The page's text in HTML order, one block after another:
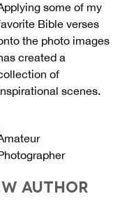
some of my
Bible verses
the photo images
created a
of
scenes.
AUTHOR